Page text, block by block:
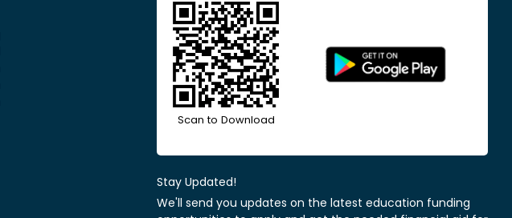
Scan to Download
Stay Updated!
We'll send you updates on the latest education funding